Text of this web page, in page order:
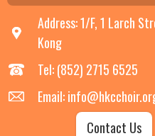
Address: 1/F, 1 Larch
Kong
Tel: (852) 2715 6525
Email:
Contact Us